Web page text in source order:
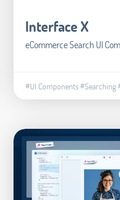
Interface X
eCommerce Search UI
#UI Components#Searching